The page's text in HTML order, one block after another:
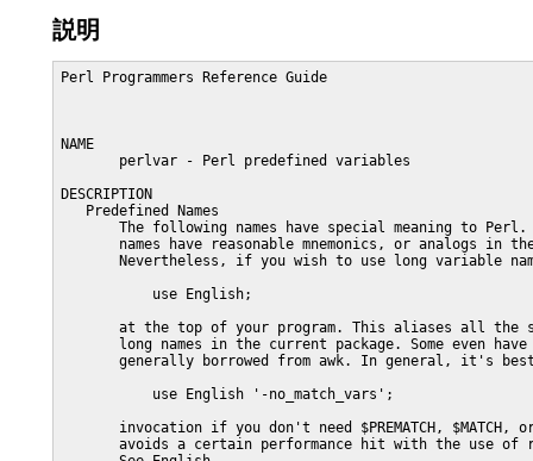
説明
Perl Programmers Reference Guide                                    PERLVAR(1)



NAME
       perlvar - Perl predefined variables

DESCRIPTION
   Predefined Names
       The following names have special meaning to Perl.  Most punctuation
       names have reasonable mnemonics, or analogs in the shells.
       Nevertheless, if you wish to use long variable names, you need only say

           use English;

       at the top of your program. This aliases all the short names to the
       long names in the current package. Some even have medium names,
       generally borrowed from awk. In general, it's best to use the

           use English '-no_match_vars';

       invocation if you don't need $PREMATCH, $MATCH, or $POSTMATCH, as it
       avoids a certain performance hit with the use of regular expressions.
       See English.

       Variables that depend on the currently selected filehandle may be set
       by calling an appropriate object method on the IO::Handle object,
       although this is less efficient than using the regular built-in
       variables. (Summary lines below for this contain the word HANDLE.)
       First you must say

           use IO::Handle;

       after which you may use either

           method HANDLE EXPR

       or more safely,

           HANDLE->method(EXPR)

       Each method returns the old value of the IO::Handle attribute.  The
       methods each take an optional EXPR, which, if supplied, specifies the
       new value for the IO::Handle attribute in question.  If not supplied,
       most methods do nothing to the current value--except for autoflush(),
       which will assume a 1 for you, just to be different.

       Because loading in the IO::Handle class is an expensive operation, you
       should learn how to use the regular built-in variables.

       A few of these variables are considered "read-only".  This means that
       if you try to assign to this variable, either directly or indirectly
       through a reference, you'll raise a run-time exception.

       You should be very careful when modifying the default values of most
       special variables described in this document. In most cases you want to
       localize these variables before changing them, since if you don't, the
       change may affect other modules which rely on the default values of the
       special variables that you have changed. This is one of the correct
       ways to read the whole file at once:

           open my $fh, "<", "foo" or die $!;
           local $/; # enable localized slurp mode
           my $content = <$fh>;
           close $fh;

       But the following code is quite bad:

           open my $fh, "<", "foo" or die $!;
           undef $/; # enable slurp mode
           my $content = <$fh>;
           close $fh;

       since some other module, may want to read data from some file in the
       default "line mode", so if the code we have just presented has been
       executed, the global value of $/ is now changed for any other code
       running inside the same Perl interpreter.

       Usually when a variable is localized you want to make sure that this
       change affects the shortest scope possible. So unless you are already
       inside some short "{}" block, you should create one yourself. For
       example:

           my $content = '';
           open my $fh, "<", "foo" or die $!;
           {
               local $/;
               $content = <$fh>;
           }
           close $fh;

       Here is an example of how your own code can go broken:

           for (1..5){
               nasty_break();
               print "$_ ";
           }
           sub nasty_break {
               $_ = 5;
               # do something with $_
           }

       You probably expect this code to print:

           1 2 3 4 5

       but instead you get:

           5 5 5 5 5

       Why? Because nasty_break() modifies $_ without localizing it first. The
       fix is to add local():

               local $_ = 5;

       It's easy to notice the problem in such a short example, but in more
       complicated code you are looking for trouble if you don't localize
       changes to the special variables.

       The following list is ordered by scalar variables first, then the
       arrays, then the hashes.

       $ARG
       $_      The default input and pattern-searching space.  The following
               pairs are equivalent:

                   while (<>) {...}    # equivalent only in while!
                   while (defined($_ = <>)) {...}

                   /^Subject:/
                   $_ =~ /^Subject:/

                   tr/a-z/A-Z/
                   $_ =~ tr/a-z/A-Z/

                   chomp
                   chomp($_)

               Here are the places where Perl will assume $_ even if you don't
               use it:

               o  The following functions:

                  abs, alarm, chomp, chop, chr, chroot, cos, defined, eval,
                  exp, glob, hex, int, lc, lcfirst, length, log, lstat, mkdir,
                  oct, ord, pos, print, quotemeta, readlink, readpipe, ref,
                  require, reverse (in scalar context only), rmdir, sin, split
                  (on its second argument), sqrt, stat, study, uc, ucfirst,
                  unlink, unpack.

               o  All file tests ("-f", "-d") except for "-t", which defaults
                  to STDIN.  See "-X" in perlfunc

               o  The pattern matching operations "m//", "s///" and "tr///"
                  (aka "y///") when used without an "=~" operator.

               o  The default iterator variable in a "foreach" loop if no
                  other variable is supplied.

               o  The implicit iterator variable in the grep() and map()
                  functions.

               o  The implicit variable of given().

               o  The default place to put an input record when a "<FH>"
                  operation's result is tested by itself as the sole criterion
                  of a "while" test.  Outside a "while" test, this will not
                  happen.

               As $_ is a global variable, this may lead in some cases to
               unwanted side-effects.  As of perl 5.9.1, you can now use a
               lexical version of $_ by declaring it in a file or in a block
               with "my".  Moreover, declaring "our $_" restores the global $_
               in the current scope.

               (Mnemonic: underline is understood in certain operations.)

       $a
       $b      Special package variables when using sort(), see "sort" in
               perlfunc.  Because of this specialness $a and $b don't need to
               be declared (using use vars, or our()) even when using the
               "strict 'vars'" pragma.  Don't lexicalize them with "my $a" or
               "my $b" if you want to be able to use them in the sort()
               comparison block or function.

       $<digits> ($1, $2, ...)
               Contains the subpattern from the corresponding set of capturing
               parentheses from the last successful pattern match, not